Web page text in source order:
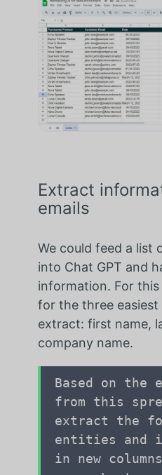
Extract
emails
We could feed a list
into Chat GPT and
information. For this
for the three
extract: first name,
company name.
Based on the
from this
extract the
entities and
in new